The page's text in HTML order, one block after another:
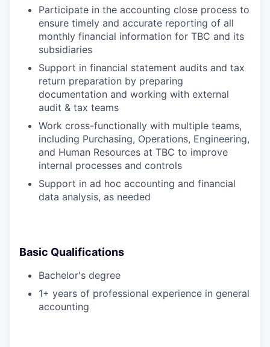
Participate in the accounting close process to
ensure timely and accurate reporting of all
monthly financial information for TBC and its
subsidiaries
Support in financial statement audits and tax
return preparation by preparing
documentation and working with external
audit & tax teams
Work cross-functionally with multiple teams,
including Purchasing, Operations, Engineering,
and Human Resources at TBC to improve
internal processes and controls
Support in ad hoc accounting and financial
data analysis, as needed
Basic Qualifications
Bachelor's degree
1+ years of professional experience in general
accounting